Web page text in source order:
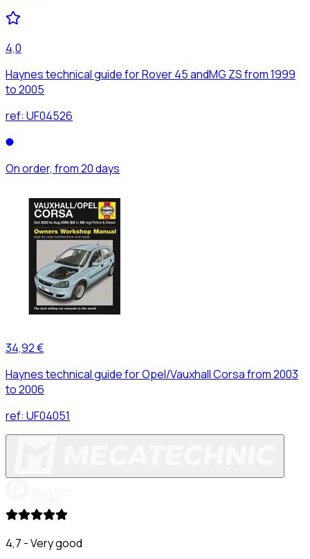
4,0
Haynes technical guide for Rover 45 andMG ZS from 1999
to 2005
ref: UF04526
On order, from 20 days
34,92 €
Haynes technical guide for Opel/Vauxhall Corsa from 2003
to 2006
ref: UF04051
4,7 - Very good